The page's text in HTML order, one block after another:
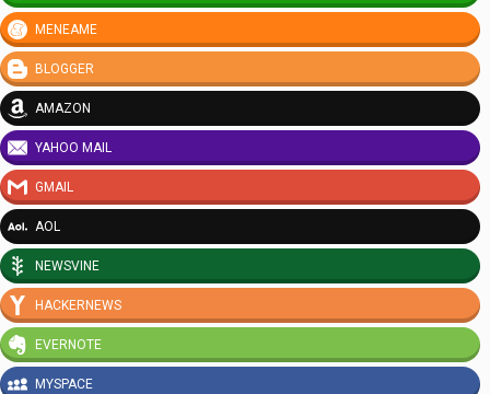
MENEAME
BLOGGER
AMAZON
YAHOO MAIL
GMAIL
AOL
NEWSVINE
HACKERNEWS
EVERNOTE
MYSPACE